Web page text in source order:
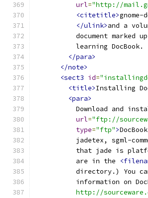
url="http://
<citetitle>
</ulink>and a
document marked
          learning DocBook.
</para>
</note>
<sect3 id=
<title>Installing
<para>
Download and
url="ftp://
type="ftp">
jadetex, sgml-
that jade is
          are in the
directory.) You
information on
http://